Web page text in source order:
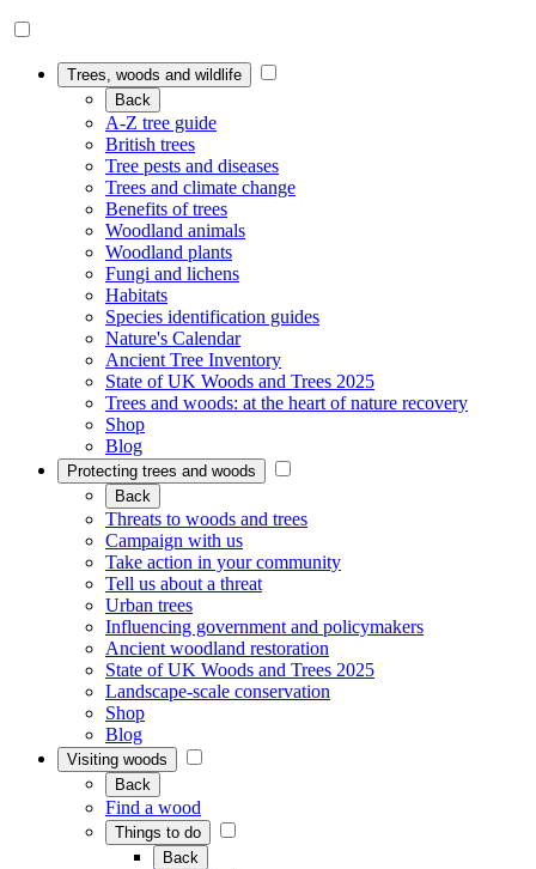
Trees, woods and wildlife
Back
A-Z tree guide
British trees
Tree pests and diseases
Trees and climate change
Benefits of trees
Woodland animals
Woodland plants
Fungi and lichens
Habitats
Species identification guides
Nature's Calendar
Ancient Tree Inventory
State of UK Woods and Trees 2025
Trees and woods: at the heart of nature recovery
Shop
Blog
Protecting trees and woods
Back
Threats to woods and trees
Campaign with us
Take action in your community
Tell us about a threat
Urban trees
Influencing government and policymakers
Ancient woodland restoration
State of UK Woods and Trees 2025
Landscape-scale conservation
Shop
Blog
Visiting woods
Back
Find a wood
Things to do
Back